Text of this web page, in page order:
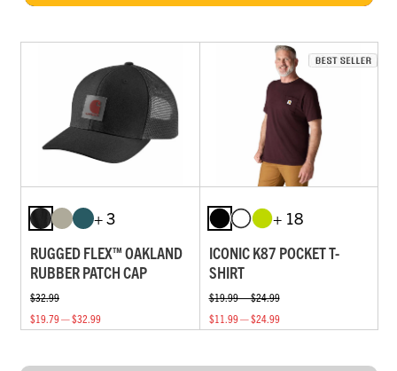
+ 3
RUGGED FLEX™ OAKLAND
RUBBER PATCH CAP
$32.99
$19.79 — $32.99
+ 18
ICONIC K87 POCKET T-
SHIRT
$19.99 — $24.99
$11.99 — $24.99